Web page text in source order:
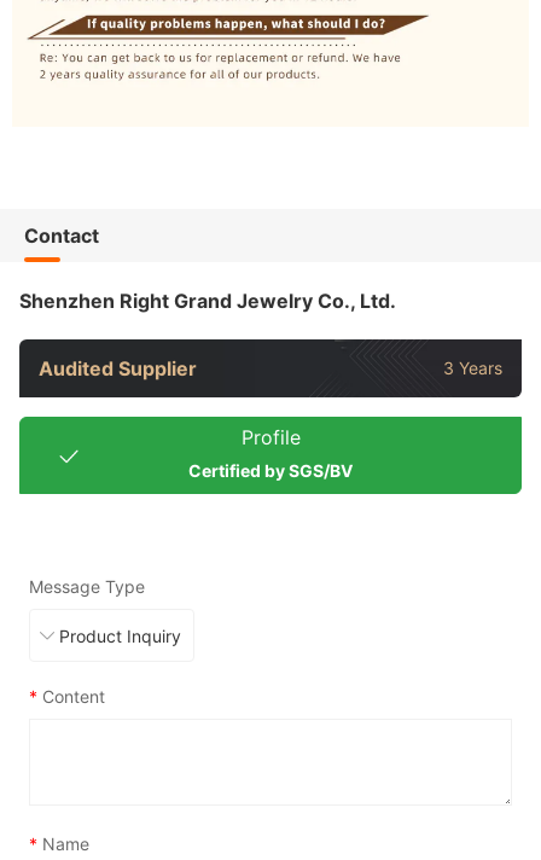
Contact
Shenzhen Right Grand Jewelry Co., Ltd.
Audited Supplier 3 Years
Profile
Certified by SGS/BV
Message Type
* Content
* Name